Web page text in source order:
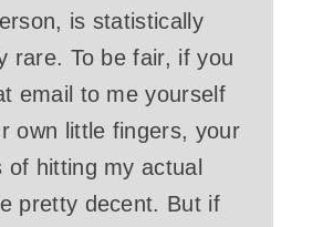
is statistically
rare. To be fair, if you
email to me yourself
own little fingers, your
of hitting my actual
pretty decent. But if